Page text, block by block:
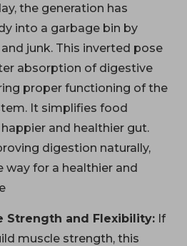
the generation has
into a garbage bin by
junk. This inverted pose
absorption of digestive
proper functioning of the
It simplifies food
and healthier gut.
digestion naturally,
way for a healthier and
Strength and Flexibility: If
muscle strength, this